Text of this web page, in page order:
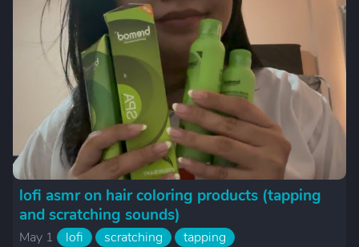
lofi asmr on hair coloring products (tapping
and scratching sounds)
May 1 lofi scratching tapping